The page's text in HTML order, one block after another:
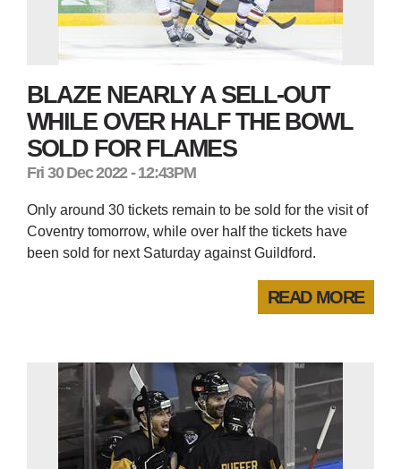
BLAZE NEARLY A SELL-OUT
WHILE OVER HALF THE BOWL
SOLD FOR FLAMES
Fri 30 Dec 2022 - 12:43PM
Only around 30 tickets remain to be sold for the visit of
Coventry tomorrow, while over half the tickets have
been sold for next Saturday against Guildford.
READ MORE